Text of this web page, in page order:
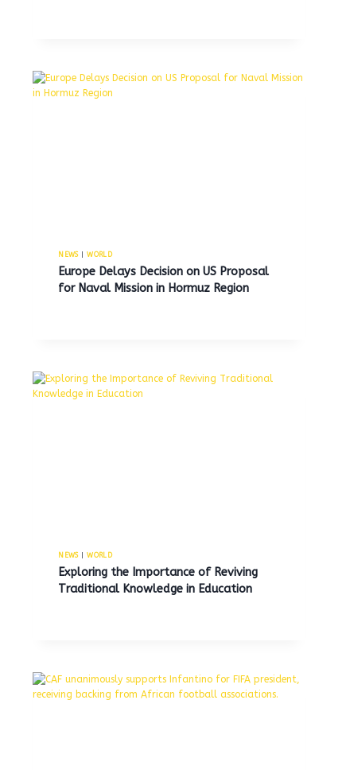
NJ state trooper identified as
NEWS|WORLD
Europe Delays Decision on US Proposal
for Naval Mission in Hormuz Region
NEWS|WORLD
Exploring the Importance of Reviving
Traditional Knowledge in Education